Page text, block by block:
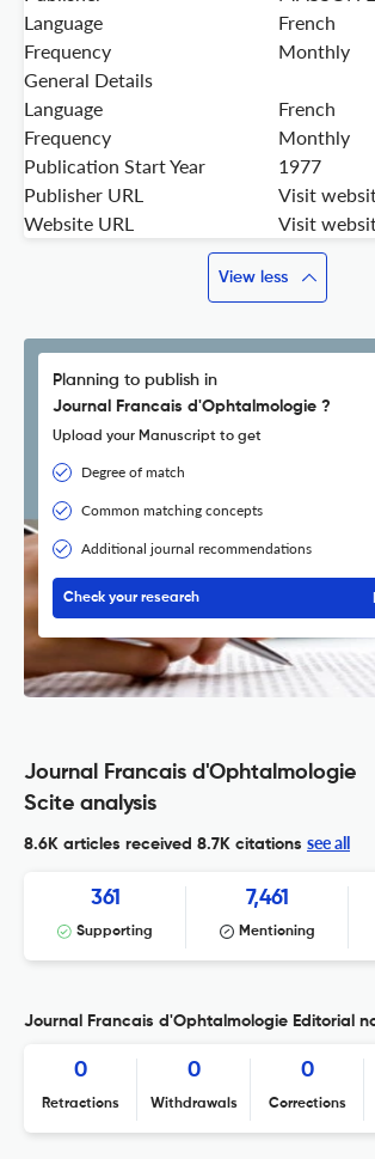
Language
French
Frequency
Monthly
General Details
Language
French
Frequency
Monthly
Publication Start Year
1977
Publisher URL
Visit
Website URL
Visit
View less
Planning to publish in
Journal Francais d'Ophtalmologie ?
Upload your Manuscript to get
Degree of match
Common matching concepts
Additional journal recommendations
Check your research
Journal Francais d'Ophtalmologie
Scite analysis
8.6K articles received 8.7K citations see all
361
Supporting
7,461
Mentioning
Journal Francais d'Ophtalmologie Editorial
0
Retractions
0
Withdrawals
0
Corrections